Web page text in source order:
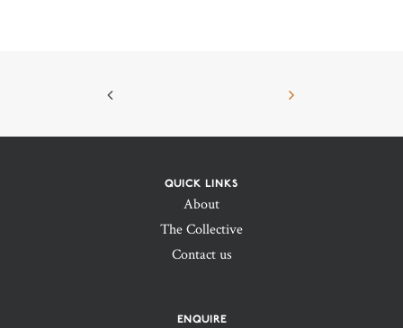
QUICK LINKS
About
The Collective
Contact us
ENQUIRE